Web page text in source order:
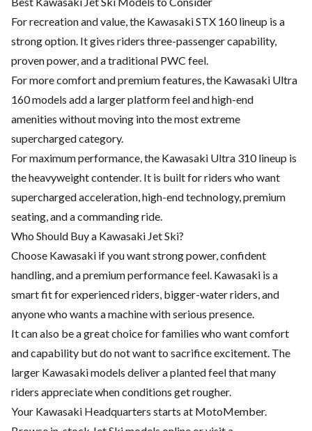
For recreation and value, the Kawasaki STX 160 lineup is a
strong option. It gives riders three-passenger capability,
proven power, and a traditional PWC feel.
For more comfort and premium features, the Kawasaki Ultra
160 models add a larger platform feel and high-end
amenities without moving into the most extreme
supercharged category.
For maximum performance, the Kawasaki Ultra 310 lineup is
the heavyweight contender. It is built for riders who want
supercharged acceleration, high-end technology, premium
seating, and a commanding ride.
Who Should Buy a Kawasaki Jet Ski?
Choose Kawasaki if you want strong power, confident
handling, and a premium performance feel. Kawasaki is a
smart fit for experienced riders, bigger-water riders, and
anyone who wants a machine with serious presence.
It can also be a great choice for families who want comfort
and capability but do not want to sacrifice excitement. The
larger Kawasaki models deliver a planted feel that many
riders appreciate when conditions get rougher.
Your Kawasaki Headquarters starts at MotoMember.